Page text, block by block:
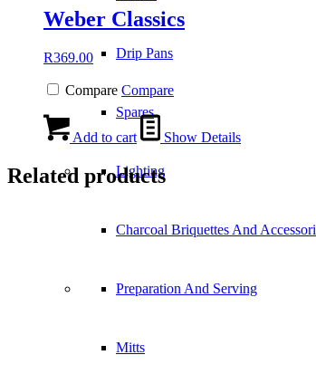
Drip Pans
Spares
Lighting
Charcoal Briquettes And
Preparation And Serving
Mitts
Weber Classics
R369.00
Compare Compare
Add to cart Show Details
Related products